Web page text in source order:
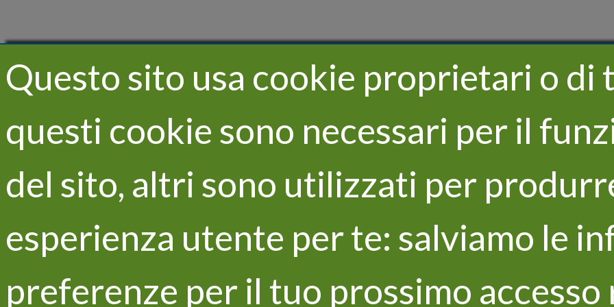
Questo sito usa cookie proprietari o di
questi cookie sono necessari per il
del sito, altri sono utilizzati per
esperienza utente per te: salviamo le
preferenze per il tuo prossimo accesso